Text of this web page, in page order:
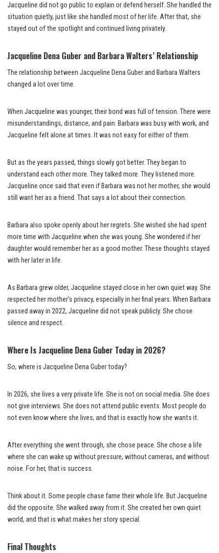
Jacqueline did not go public to explain or defend herself. She handled the
situation quietly, just like she handled most of her life. After that, she
stayed out of the spotlight and continued living privately.
Jacqueline Dena Guber and Barbara Walters’ Relationship
The relationship between Jacqueline Dena Guber and Barbara Walters
changed a lot over time.
When Jacqueline was younger, their bond was full of tension. There were
misunderstandings, distance, and pain. Barbara was busy with work, and
Jacqueline felt alone at times. It was not easy for either of them.
But as the years passed, things slowly got better. They began to
understand each other more. They talked more. They listened more.
Jacqueline once said that even if Barbara was not her mother, she would
still want her as a friend. That says a lot about their connection.
Barbara also spoke openly about her regrets. She wished she had spent
more time with Jacqueline when she was young. She wondered if her
daughter would remember her as a good mother. These thoughts stayed
with her later in life.
As Barbara grew older, Jacqueline stayed close in her own quiet way. She
respected her mother’s privacy, especially in her final years. When Barbara
passed away in 2022, Jacqueline did not speak publicly. She chose
silence and respect.
Where Is Jacqueline Dena Guber Today in 2026?
So, where is Jacqueline Dena Guber today?
In 2026, she lives a very private life. She is not on social media. She does
not give interviews. She does not attend public events. Most people do
not even know where she lives, and that is exactly how she wants it.
After everything she went through, she chose peace. She chose a life
where she can wake up without pressure, without cameras, and without
noise. For her, that is success.
Think about it. Some people chase fame their whole life. But Jacqueline
did the opposite. She walked away from it. She created her own quiet
world, and that is what makes her story special.
Final Thoughts